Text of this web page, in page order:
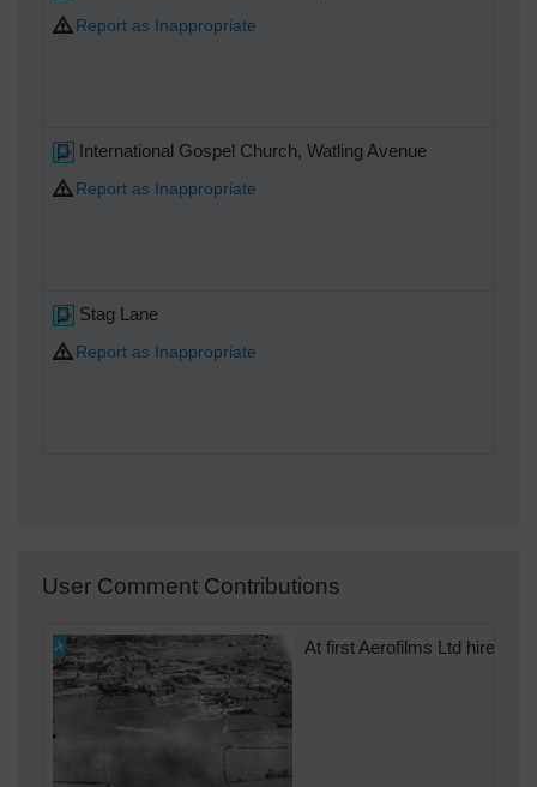
Report as Inappropriate
International Gospel Church, Watling Avenue
Report as Inappropriate
Stag Lane
Report as Inappropriate
User Comment Contributions
At first Aerofilms Ltd hired